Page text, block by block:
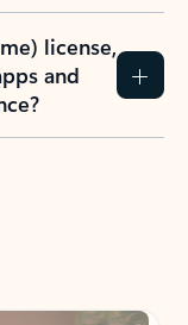
license,
and